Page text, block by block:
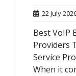
22 July
Best VoIP
Providers
Service
When it